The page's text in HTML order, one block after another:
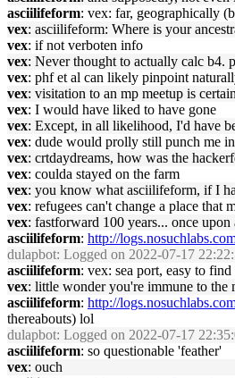
asciilifeform: vex: far, geographically
vex: asciilifeform: Where is your
vex: if not verboten info
vex: Never thought to actually calc b4.
vex: phf et al can likely pinpoint
vex: visitation to an mp meetup is
vex: I would have liked to have gone
vex: Except, in all likelihood, I'd have
vex: dude would prolly still punch me
vex: crtdaydreams, how was the
vex: coulda stayed on the farm
vex: you know what asciilifeform, if I
vex: refugees can't change a place that
vex: fastforward 100 years... once
asciilifeform: http://
dulapbot: Logged on 2022-07-17
asciilifeform: vex: sea port, easy to find
vex: little wonder you're immune to the
asciilifeform: http://
thereabouts) lol
dulapbot: Logged on 2022-07-17
asciilifeform: so questionable 'feather'
vex: ouch